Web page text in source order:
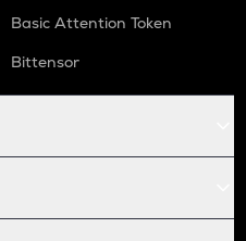
Basic Attention Token
Bittensor